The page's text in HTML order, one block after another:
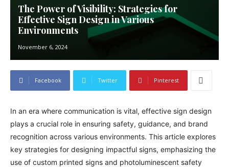
The Power of Visibility: Strategies for
Effective Sign Design in Various
Environments
November 6, 2024
Facebook Twitter Pinterest
In an era where communication is vital, effective sign design
plays a crucial role in ensuring safety, guidance, and brand
recognition across various environments. This article explores
key strategies for designing impactful signs, emphasizing the
use of custom printed signs and photoluminescent safety